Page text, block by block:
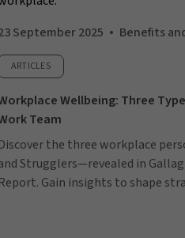
September 2025 Benefits
ARTICLES
Wellbeing: Three
Team
Discover the three workplace
Strugglers—revealed in
Report. Gain insights to shape